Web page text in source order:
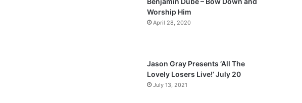
Worship Him
April 28, 2020
Jason Gray Presents ‘All The
Lovely Losers Live!’ July 20
July 13, 2021